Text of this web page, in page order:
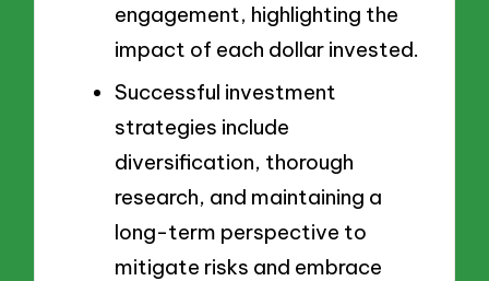
engagement, highlighting the
impact of each dollar invested.
Successful investment
strategies include
diversification, thorough
research, and maintaining a
long-term perspective to
mitigate risks and embrace